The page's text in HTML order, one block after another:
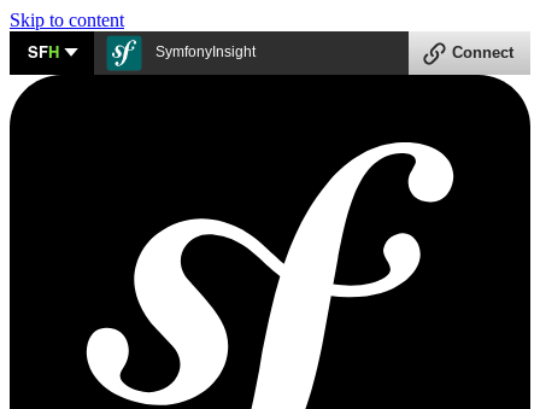
Skip to content
SFH SymfonyInsight Connect